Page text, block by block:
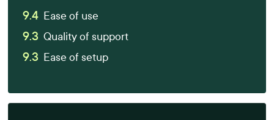
9.4 Ease of use
9.3 Quality of support
9.3 Ease of setup